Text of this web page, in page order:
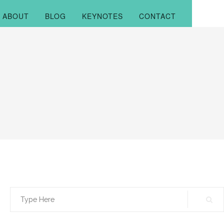
ABOUT BLOG KEYNOTES CONTACT
Search